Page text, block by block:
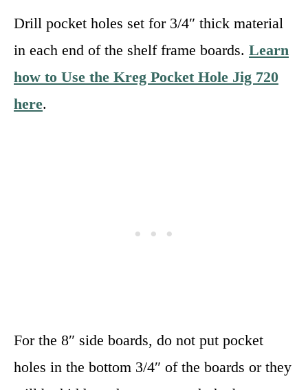
Drill pocket holes set for 3/4″ thick material
in each end of the shelf frame boards. Learn
how to Use the Kreg Pocket Hole Jig 720
here.
For the 8″ side boards, do not put pocket
holes in the bottom 3/4″ of the boards or they